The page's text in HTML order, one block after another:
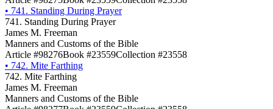
• 741. Standing During Prayer
741. Standing During Prayer
James M. Freeman
Manners and Customs of the Bible
Article #98276Book #23559Collection #23558
• 742. Mite Farthing
742. Mite Farthing
James M. Freeman
Manners and Customs of the Bible